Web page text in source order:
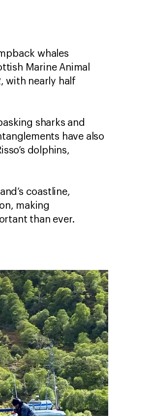
whales
Marine Animal
with nearly half
sharks and
have also
dolphins,
coastline,
making
than ever.